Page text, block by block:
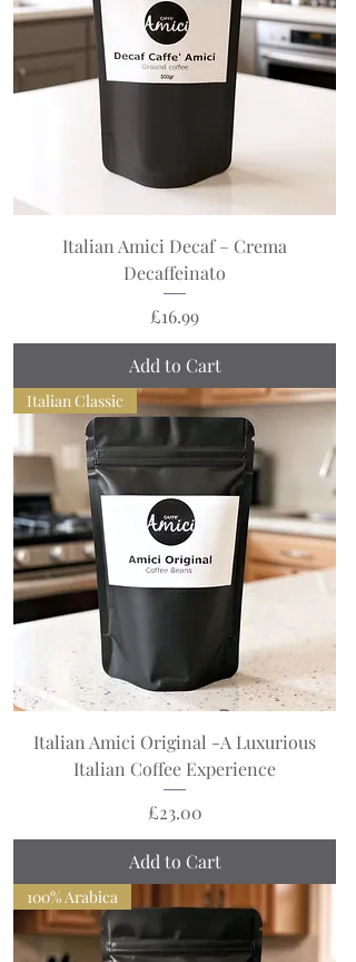
Italian Amici Decaf – Crema
Decaffeinato
Price
£16.99
Add to Cart
Italian Classic
Italian Amici Original -A Luxurious
Italian Coffee Experience
Price
£23.00
Add to Cart
100% Arabica